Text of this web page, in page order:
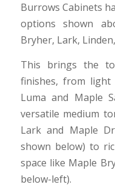
Burrows Cabinets
options shown
Bryher, Lark,
This brings the
finishes, from
Luma and Maple
versatile medium
Lark and Maple
shown below) to
space like Maple
below-left).